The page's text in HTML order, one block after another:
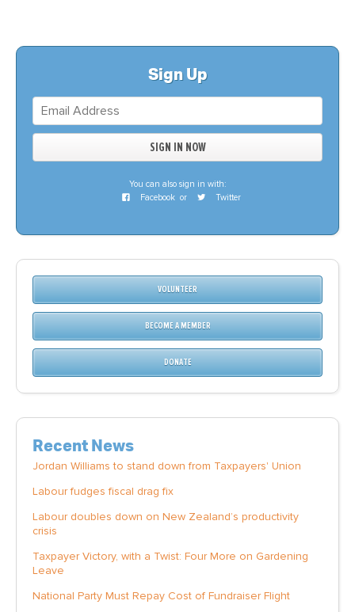
Sign Up
You can also sign in with:
Facebook or Twitter
VOLUNTEER
BECOME A MEMBER
DONATE
Recent News
Jordan Williams to stand down from Taxpayers' Union
Labour fudges fiscal drag fix
Labour doubles down on New Zealand’s productivity
crisis
Taxpayer Victory, with a Twist: Four More on Gardening
Leave
National Party Must Repay Cost of Fundraiser Flight